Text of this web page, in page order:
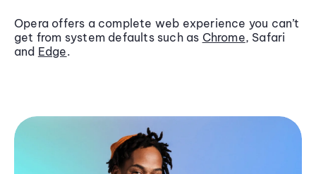
Opera offers a complete web experience you can’t
get from system defaults such as Chrome, Safari
and Edge.